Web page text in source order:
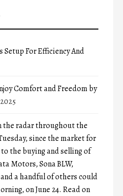
Setup For Efficiency And
Comfort and Freedom by
the radar throughout the
since the market for
the buying and selling of
Motors, Sona BLW,
a handful of others could
on June 24. Read on